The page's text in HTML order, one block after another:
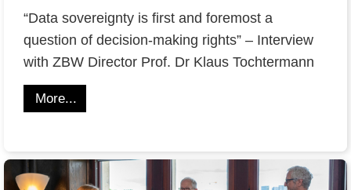
“Data sovereignty is first and foremost a
question of decision-making rights” – Interview
with ZBW Director Prof. Dr Klaus Tochtermann
More...